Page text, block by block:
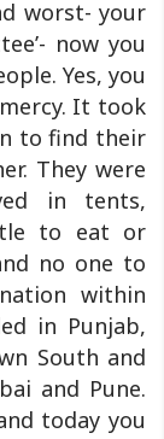
worst- your
now you
Yes, you
It took
to find their
They were
in tents,
to eat or
no one to
within
in Punjab,
South and
and Pune.
today you